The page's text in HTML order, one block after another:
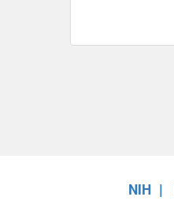
NIH